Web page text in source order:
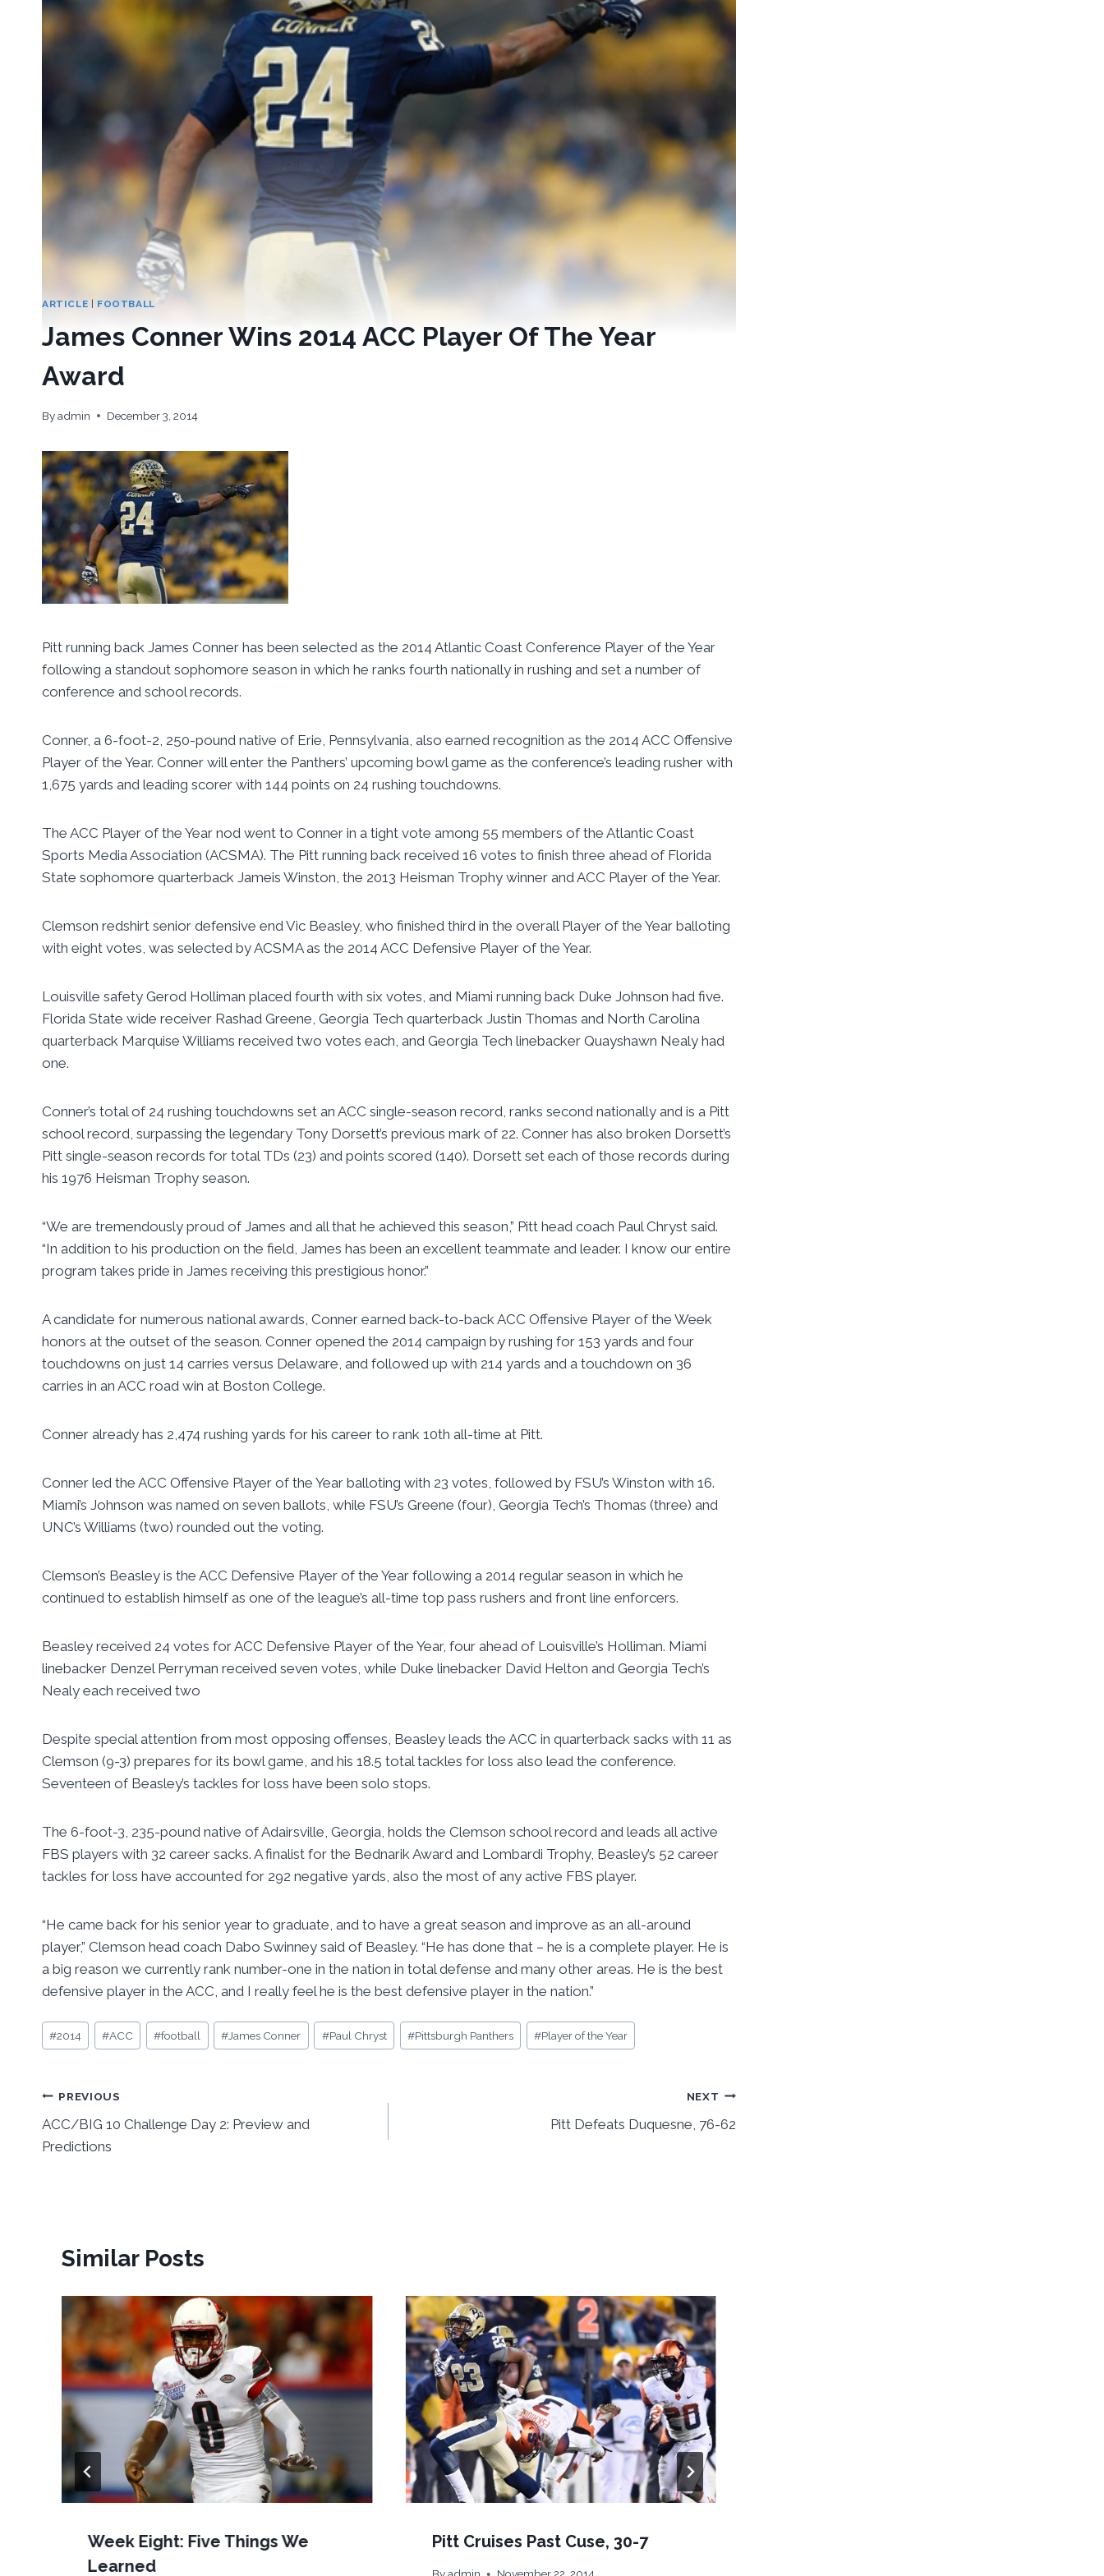
ARTICLE FOOTBALL
James Conner Wins 2014 ACC Player Of The Year
Award
Byadmin December 3, 2014
Pitt running back James Conner has been selected as the 2014 Atlantic Coast Conference Player of the Year
following a standout sophomore season in which he ranks fourth nationally in rushing and set a number of
conference and school records.
Conner, a 6-foot-2, 250-pound native of Erie, Pennsylvania, also earned recognition as the 2014 ACC Offensive
Player of the Year. Conner will enter the Panthers’ upcoming bowl game as the conference’s leading rusher with
1,675 yards and leading scorer with 144 points on 24 rushing touchdowns.
The ACC Player of the Year nod went to Conner in a tight vote among 55 members of the Atlantic Coast
Sports Media Association (ACSMA). The Pitt running back received 16 votes to finish three ahead of Florida
State sophomore quarterback Jameis Winston, the 2013 Heisman Trophy winner and ACC Player of the Year.
Clemson redshirt senior defensive end Vic Beasley, who finished third in the overall Player of the Year balloting
with eight votes, was selected by ACSMA as the 2014 ACC Defensive Player of the Year.
Louisville safety Gerod Holliman placed fourth with six votes, and Miami running back Duke Johnson had five.
Florida State wide receiver Rashad Greene, Georgia Tech quarterback Justin Thomas and North Carolina
quarterback Marquise Williams received two votes each, and Georgia Tech linebacker Quayshawn Nealy had
one.
Conner’s total of 24 rushing touchdowns set an ACC single-season record, ranks second nationally and is a Pitt
school record, surpassing the legendary Tony Dorsett’s previous mark of 22. Conner has also broken Dorsett’s
Pitt single-season records for total TDs (23) and points scored (140). Dorsett set each of those records during
his 1976 Heisman Trophy season.
“We are tremendously proud of James and all that he achieved this season,” Pitt head coach Paul Chryst said.
“In addition to his production on the field, James has been an excellent teammate and leader. I know our entire
program takes pride in James receiving this prestigious honor.”
A candidate for numerous national awards, Conner earned back-to-back ACC Offensive Player of the Week
honors at the outset of the season. Conner opened the 2014 campaign by rushing for 153 yards and four
touchdowns on just 14 carries versus Delaware, and followed up with 214 yards and a touchdown on 36
carries in an ACC road win at Boston College.
Conner already has 2,474 rushing yards for his career to rank 10th all-time at Pitt.
Conner led the ACC Offensive Player of the Year balloting with 23 votes, followed by FSU’s Winston with 16.
Miami’s Johnson was named on seven ballots, while FSU’s Greene (four), Georgia Tech’s Thomas (three) and
UNC’s Williams (two) rounded out the voting.
Clemson’s Beasley is the ACC Defensive Player of the Year following a 2014 regular season in which he
continued to establish himself as one of the league’s all-time top pass rushers and front line enforcers.
Beasley received 24 votes for ACC Defensive Player of the Year, four ahead of Louisville’s Holliman. Miami
linebacker Denzel Perryman received seven votes, while Duke linebacker David Helton and Georgia Tech’s
Nealy each received two
Despite special attention from most opposing offenses, Beasley leads the ACC in quarterback sacks with 11 as
Clemson (9-3) prepares for its bowl game, and his 18.5 total tackles for loss also lead the conference.
Seventeen of Beasley’s tackles for loss have been solo stops.
The 6-foot-3, 235-pound native of Adairsville, Georgia, holds the Clemson school record and leads all active
FBS players with 32 career sacks. A finalist for the Bednarik Award and Lombardi Trophy, Beasley’s 52 career
tackles for loss have accounted for 292 negative yards, also the most of any active FBS player.
“He came back for his senior year to graduate, and to have a great season and improve as an all-around
player,” Clemson head coach Dabo Swinney said of Beasley. “He has done that – he is a complete player. He is
a big reason we currently rank number-one in the nation in total defense and many other areas. He is the best
defensive player in the ACC, and I really feel he is the best defensive player in the nation.”
Post
Tags:
#2014 #ACC #football #James Conner #Paul Chryst #Pittsburgh Panthers #Player of the Year
Post
navigation
PREVIOUS
ACC/BIG 10 Challenge Day 2: Preview and
Predictions
NEXT
Pitt Defeats Duquesne, 76-62
Similar Posts
Week Eight: Five Things We
Learned
Pitt Cruises Past Cuse, 30-7